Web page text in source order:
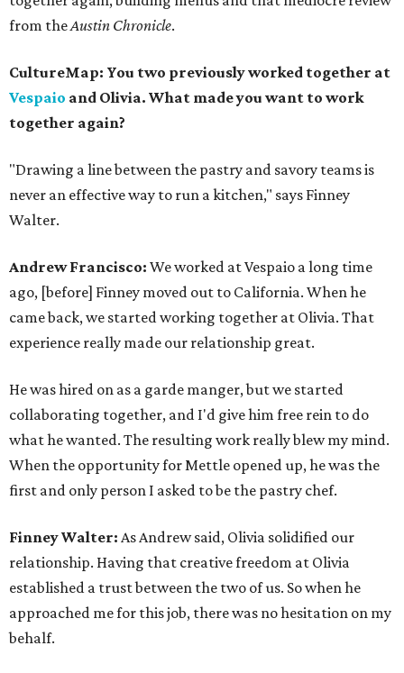
from theAustin Chronicle.
CultureMap: You two previously worked together at
Vespaio and Olivia. What made you want to work
together again?
"Drawing a line between the pastry and savory teams is
never an effective way to run a kitchen," says Finney
Walter.
Andrew Francisco: We worked at Vespaio a long time
ago, [before] Finney moved out to California. When he
came back, we started working together at Olivia. That
experience really made our relationship great.
He was hired on as a garde manger, but we started
collaborating together, and I'd give him free rein to do
what he wanted. The resulting work really blew my mind.
When the opportunity for Mettle opened up, he was the
first and only person I asked to be the pastry chef.
Finney Walter: As Andrew said, Olivia solidified our
relationship. Having that creative freedom at Olivia
established a trust between the two of us. So when he
approached me for this job, there was no hesitation on my
behalf.